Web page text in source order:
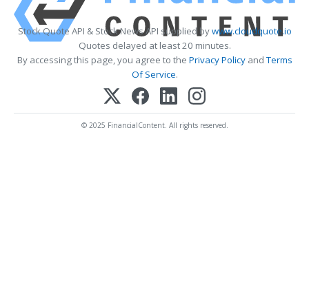
Stock Quote API & Stock News API supplied bywww.cloudquote.io
Quotes delayed at least 20 minutes.
By accessing this page, you agree to the Privacy PolicyandTerms
Of Service.
© 2025 FinancialContent. All rights reserved.